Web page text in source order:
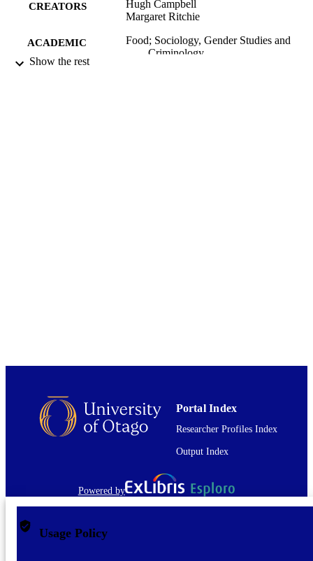
CREATORS
Hugh Campbell
Margaret Ritchie
ACADEMIC
UNIT
Food; Sociology, Gender Studies and
Criminology
Show the rest
Portal Index
Researcher Profiles Index
Output Index
Powered by
Usage Policy